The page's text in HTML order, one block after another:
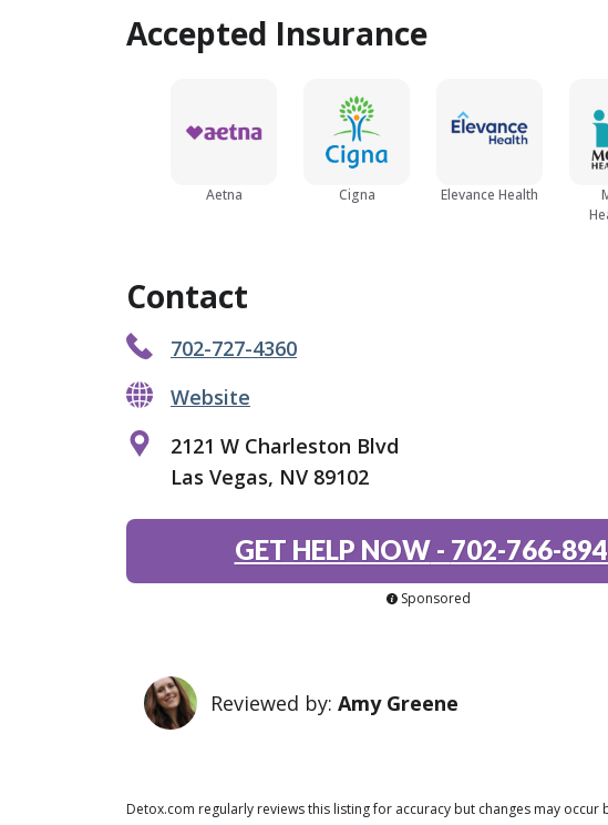
Accepted Insurance
Aetna Cigna Elevance Health
Contact
702-727-4360
Website
2121 W Charleston Blvd
Las Vegas, NV 89102
GET HELP NOW- 702-766-
Sponsored
Reviewed by: Amy Greene
Detox.com regularly reviews this listing for accuracy but changes may